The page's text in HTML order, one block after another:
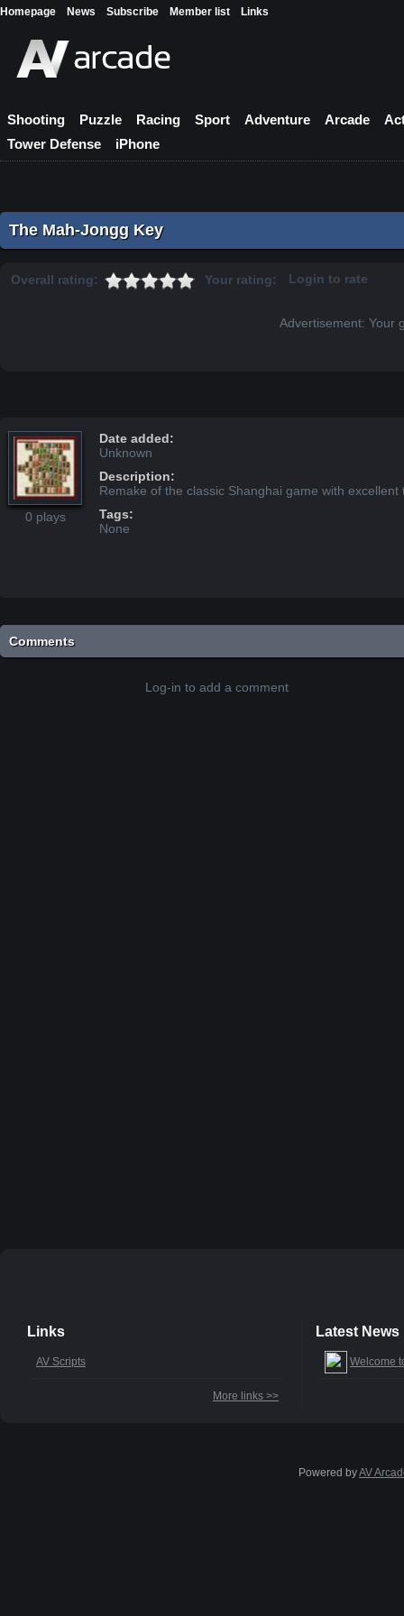
Homepage News Subscribe Member list Links
Shooting Puzzle Racing Sport Adventure Arcade
Tower Defense
iPhone
The Mah-Jongg Key
Overall rating: Your rating: Login to rate
Advertisement: Your
0 plays
Date added:
Unknown
Description:
Remake of the classic Shanghai game with excellent
Tags:
None
Comments
Log-in to add a comment
Links
AV Scripts
More links >>
Latest News
Welcome
Powered byAV